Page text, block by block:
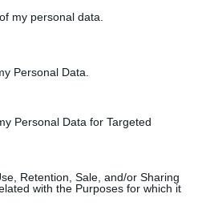
my personal data.
Personal Data.
Personal Data for Targeted
Retention, Sale, and/or Sharing
with the Purposes for which it
Bonko
& Hide Flying Robot Transform BlockCraft